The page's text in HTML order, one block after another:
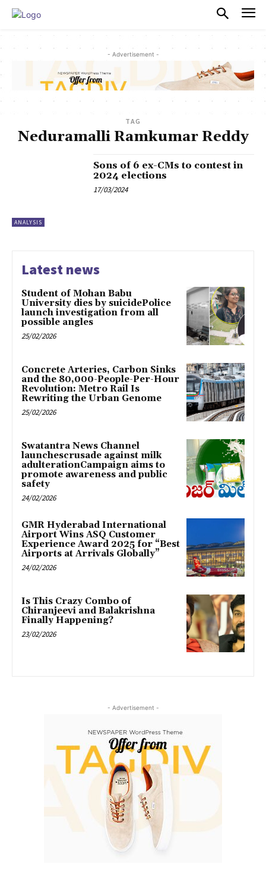
- Advertisement -
TAG
Neduramalli Ramkumar Reddy
ANALYSIS
Sons of 6 ex-CMs to contest in
2024 elections
17/03/2024
Latest news
Student of Mohan Babu
University dies by suicidePolice
launch investigation from all
possible angles
25/02/2026
Concrete Arteries, Carbon Sinks
and the 80,000-People-Per-Hour
Revolution: Metro Rail Is
Rewriting the Urban Genome
25/02/2026
Swatantra News Channel
launchescrusade against milk
adulterationCampaign aims to
promote awareness and public
safety
24/02/2026
GMR Hyderabad International
Airport Wins ASQ Customer
Experience Award 2025 for “Best
Airports at Arrivals Globally”
24/02/2026
Is This Crazy Combo of
Chiranjeevi and Balakrishna
Finally Happening?
23/02/2026
- Advertisement -